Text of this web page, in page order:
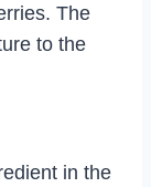
The
to the
in the